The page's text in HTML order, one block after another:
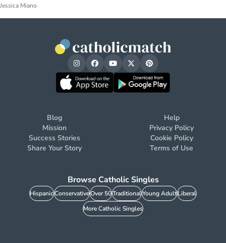
Jessica Miano
Blog
Mission
Success Stories
Share Your Story
Help
Privacy Policy
Cookie Policy
Terms of Use
Browse Catholic Singles
HispanicConservativeOver 50TraditionalYoung AdultLiberal
More Catholic Singles